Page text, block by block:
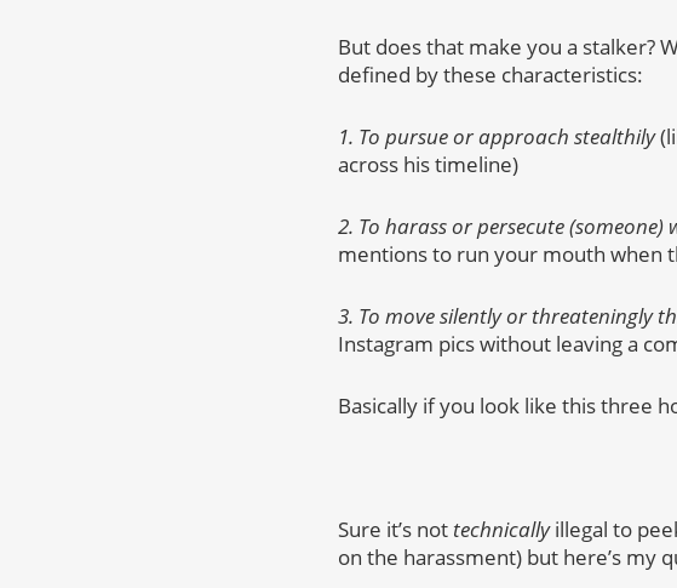
But does that make you a stalker?
defined by these characteristics:
1. To pursue or approach stealthily
across his timeline)
2. To harass or persecute
mentions to run your mouth when
3. To move silently or threateningly
Instagram pics without leaving a
Basically if you look like this three
Sure it’s not technicallyillegal to
on the harassment) but here’s my